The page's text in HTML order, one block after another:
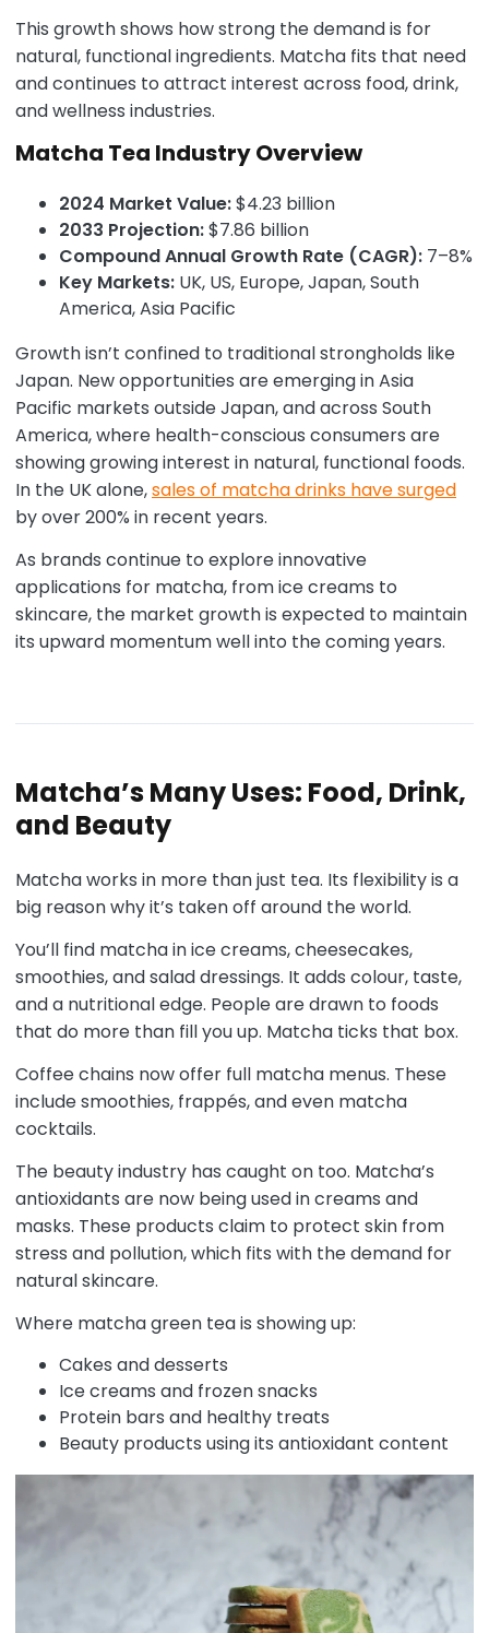
This growth shows how strong the demand is for
natural, functional ingredients. Matcha fits that need
and continues to attract interest across food, drink,
and wellness industries.
Matcha Tea Industry Overview
2024 Market Value:$4.23 billion
2033 Projection:$7.86 billion
Compound Annual Growth Rate (CAGR): 7–8%
Key Markets: UK, US, Europe, Japan, South
America, Asia Pacific
Growth isn’t confined to traditional strongholds like
Japan. New opportunities are emerging in Asia
Pacific markets outside Japan, and across South
America, where health-conscious consumers are
showing growing interest in natural, functional foods.
In the UK alone,sales of matcha drinks have surged
by over 200% in recent years.
As brands continue to explore innovative
applications for matcha, from ice creams to
skincare, the market growth is expected to maintain
its upward momentum well into the coming years.
Matcha’s Many Uses: Food, Drink,
and Beauty
Matcha works in more than just tea. Its flexibility is a
big reason why it’s taken off around the world.
You’ll find matcha in ice creams, cheesecakes,
smoothies, and salad dressings. It adds colour, taste,
and a nutritional edge. People are drawn to foods
that do more than fill you up. Matcha ticks that box.
Coffee chains now offer full matcha menus. These
include smoothies, frappés, and even matcha
cocktails.
The beauty industry has caught on too. Matcha’s
antioxidants are now being used in creams and
masks. These products claim to protect skin from
stress and pollution, which fits with the demand for
natural skincare.
Where matcha green tea is showing up:
Cakes and desserts
Ice creams and frozen snacks
Protein bars and healthy treats
Beauty products using its antioxidant content